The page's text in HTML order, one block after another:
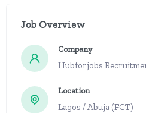
Job Overview
Company
Hubforjobs
Location
Lagos / Abuja (FCT)